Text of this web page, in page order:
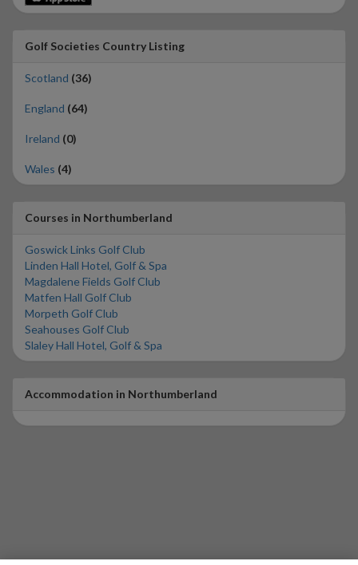
Golf Societies Country Listing
Scotland (36)
England (64)
Ireland (0)
Wales (4)
Courses in Northumberland
Goswick Links Golf Club
Linden Hall Hotel, Golf & Spa
Magdalene Fields Golf Club
Matfen Hall Golf Club
Morpeth Golf Club
Seahouses Golf Club
Slaley Hall Hotel, Golf & Spa
Accommodation in Northumberland